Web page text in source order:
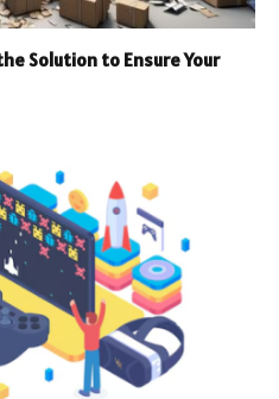
Solution to Ensure Your